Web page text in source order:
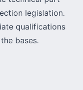
legislation.
qualifications
bases.